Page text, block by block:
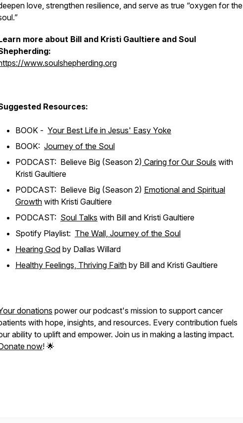
love, strengthen resilience, and serve as true “oxygen for the
more about Bill and Kristi Gaultiere and Soul
www.soulshepherding.org
Resources:
BOOK - Your Best Life in Jesus' Easy Yoke
BOOK: Journey of the Soul
PODCAST: Believe Big (Season 2) Caring for Our Souls with
Kristi Gaultiere
PODCAST: Believe Big (Season 2) Emotional and Spiritual
Growth with Kristi Gaultiere
PODCAST: Soul Talks with Bill and Kristi Gaultiere
Spotify Playlist: The Wall, Journey of the Soul
Hearing God by Dallas Willard
Healthy Feelings, Thriving Faith by Bill and Kristi Gaultiere
donations power our podcast's mission to support cancer
with hope, insights, and resources. Every contribution fuels
ability to uplift and empower. Join us in making a lasting impact.
now! 🌟